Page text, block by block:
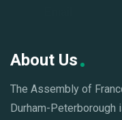
About Us
The Assembly of
Durham-Peterborough